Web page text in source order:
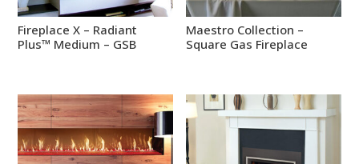
Fireplace X – Radiant
Plus™ Medium – GSB
Maestro Collection –
Square Gas Fireplace